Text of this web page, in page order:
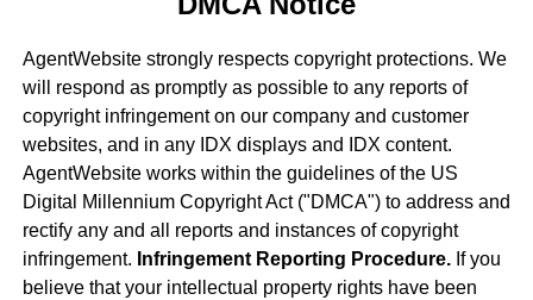
AgentWebsite strongly respects copyright protections. We
will respond as promptly as possible to any reports of
copyright infringement on our company and customer
websites, and in any IDX displays and IDX content.
AgentWebsite works within the guidelines of the US
Digital Millennium Copyright Act ("DMCA") to address and
rectify any and all reports and instances of copyright
infringement. Infringement Reporting Procedure.If you
believe that your intellectual property rights have been